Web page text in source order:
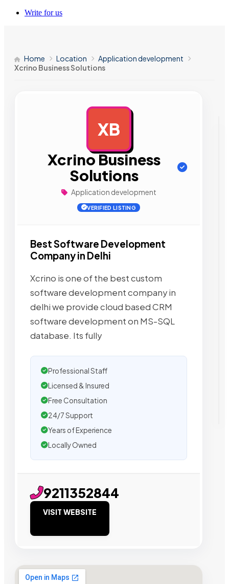
Write for us
Home Location
Application development
Xcrino Business Solutions
XB
Xcrino Business
Solutions
Application development
VERIFIED LISTING
Best Software Development
Company in Delhi
Xcrino is one of the best custom
software development company in
delhi we provide cloud based CRM
software development on MS-SQL
database. Its fully
Professional Staff
Licensed & Insured
Free Consultation
24/7 Support
Years of Experience
Locally Owned
9211352844
VISIT WEBSITE